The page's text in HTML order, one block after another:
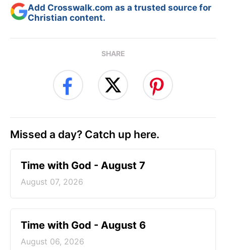
Add Crosswalk.com as a trusted source for
Christian content.
SHARE
Missed a day? Catch up here.
Time with God - August 7
August 07, 2026
Time with God - August 6
August 06, 2026